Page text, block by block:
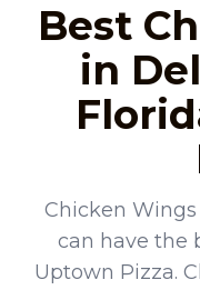
Best
in
Chicken Wings
can have the
Uptown Pizza.